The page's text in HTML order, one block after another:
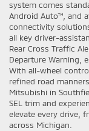
system comes
Android Auto™, and
connectivity
all key driver-
Rear Cross Traffic
Departure Warning,
With all-wheel
refined road
Mitsubishi in
SEL trim and
elevate every drive,
across Michigan.